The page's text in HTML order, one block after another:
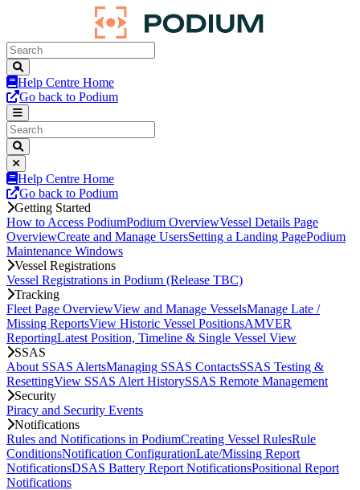
Help Centre Home
Go back to Podium
Help Centre Home
Go back to Podium
Getting Started
How to Access PodiumPodium OverviewVessel Details Page
OverviewCreate and Manage UsersSetting a Landing PagePodium
Maintenance Windows
Vessel Registrations
Vessel Registrations in Podium (Release TBC)
Tracking
Fleet Page OverviewView and Manage VesselsManage Late /
Missing ReportsView Historic Vessel PositionsAMVER
ReportingLatest Position, Timeline & Single Vessel View
SSAS
About SSAS AlertsManaging SSAS ContactsSSAS Testing &
ResettingView SSAS Alert HistorySSAS Remote Management
Security
Piracy and Security Events
Notifications
Rules and Notifications in PodiumCreating Vessel RulesRule
ConditionsNotification ConfigurationLate/Missing Report
NotificationsDSAS Battery Report NotificationsPositional Report
Notifications